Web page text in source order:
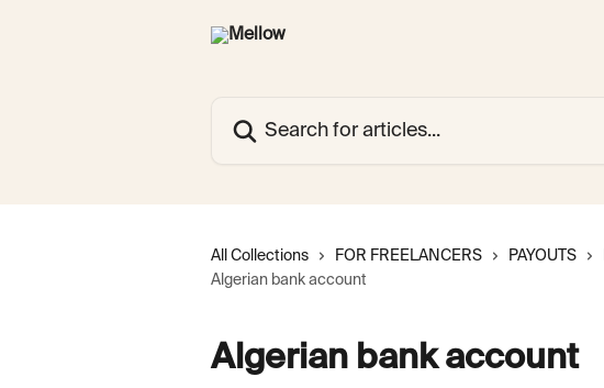
All Collections FOR FREELANCERS PAYOUTS
Algerian bank account
Algerian bank account